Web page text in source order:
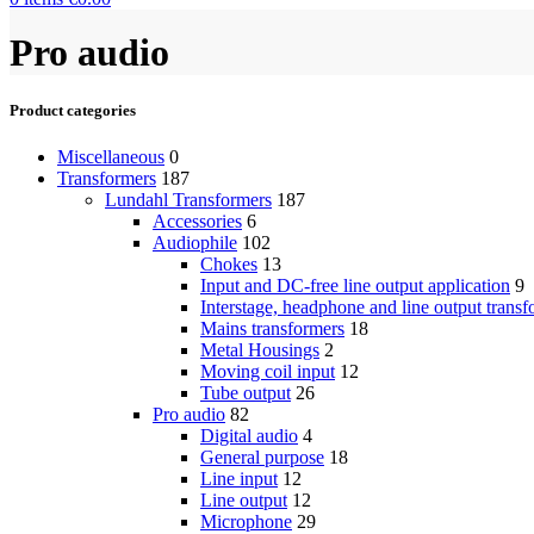
Pro audio
Product categories
Miscellaneous 0
Transformers 187
Lundahl Transformers 187
Accessories 6
Audiophile 102
Chokes 13
Input and DC-free line output application 9
Interstage, headphone and line output
Mains transformers 18
Metal Housings 2
Moving coil input 12
Tube output 26
Pro audio 82
Digital audio 4
General purpose 18
Line input 12
Line output 12
Microphone 29